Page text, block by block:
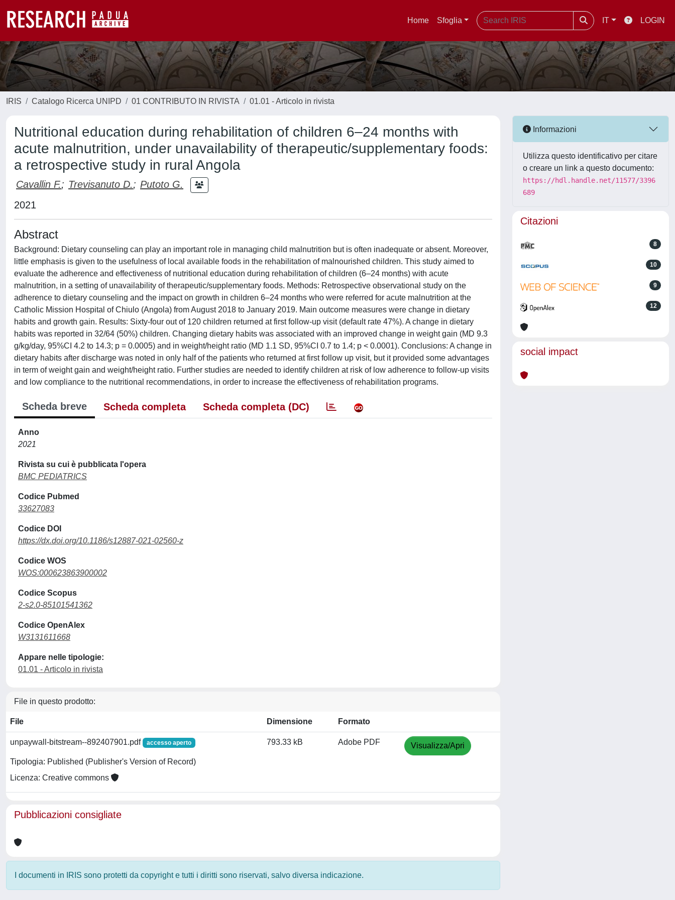
Home Sfoglia IT LOGIN
IRIS Catalogo Ricerca UNIPD 01 CONTRIBUTO IN RIVISTA 01.01 - Articolo in rivista
Nutritional education during rehabilitation of children 6–24 months with
acute malnutrition, under unavailability of therapeutic/supplementary foods:
a retrospective study in rural Angola
Cavallin F.; Trevisanuto D.; Putoto G.
2021
Abstract
Background: Dietary counseling can play an important role in managing child malnutrition but is often inadequate or absent. Moreover,
little emphasis is given to the usefulness of local available foods in the rehabilitation of malnourished children. This study aimed to
evaluate the adherence and effectiveness of nutritional education during rehabilitation of children (6–24 months) with acute
malnutrition, in a setting of unavailability of therapeutic/supplementary foods. Methods: Retrospective observational study on the
adherence to dietary counseling and the impact on growth in children 6–24 months who were referred for acute malnutrition at the
Catholic Mission Hospital of Chiulo (Angola) from August 2018 to January 2019. Main outcome measures were change in dietary
habits and growth gain. Results: Sixty-four out of 120 children returned at first follow-up visit (default rate 47%). A change in dietary
habits was reported in 32/64 (50%) children. Changing dietary habits was associated with an improved change in weight gain (MD 9.3
g/kg/day, 95%CI 4.2 to 14.3; p = 0.0005) and in weight/height ratio (MD 1.1 SD, 95%CI 0.7 to 1.4; p < 0.0001). Conclusions: A change in
dietary habits after discharge was noted in only half of the patients who returned at first follow up visit, but it provided some advantages
in term of weight gain and weight/height ratio. Further studies are needed to identify children at risk of low adherence to follow-up visits
and low compliance to the nutritional recommendations, in order to increase the effectiveness of rehabilitation programs.
Scheda breve Scheda completa Scheda completa (DC)
Anno
2021
Rivista su cui è pubblicata l'opera
BMC PEDIATRICS
Codice Pubmed
33627083
Codice DOI
https://dx.doi.org/10.1186/s12887-021-02560-z
Codice WOS
WOS:000623863900002
Codice Scopus
2-s2.0-85101541362
Codice OpenAlex
W3131611668
Appare nelle tipologie:
01.01 - Articolo in rivista
File in questo prodotto:
File Dimensione Formato
unpaywall-bitstream--892407901.pdf accesso aperto
Tipologia: Published (Publisher's Version of Record)
Licenza: Creative commons
793.33 kB Adobe PDF Visualizza/Apri
Pubblicazioni consigliate
I documenti in IRIS sono protetti da copyright e tutti i diritti sono riservati, salvo diversa indicazione.
Informazioni
Utilizza questo identificativo per citare
o creare un link a questo documento:
https://hdl.handle.net/11577/3396
689
Citazioni
8
10
9
12
social impact